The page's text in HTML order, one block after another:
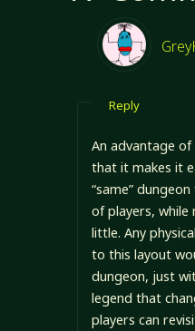
Reply
An advantage
that it makes it
“same”
of players, while
little. Any
to this layout
dungeon, just
legend that
players can